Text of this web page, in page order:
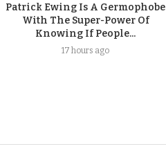
Patrick Ewing Is A Germophobe
With The Super-Power Of
Knowing If People...
17 hours ago